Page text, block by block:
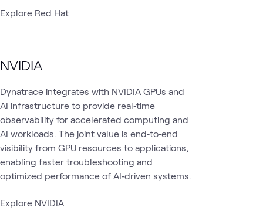
Explore Red Hat
NVIDIA
Dynatrace integrates with NVIDIA GPUs and
AI infrastructure to provide real‑time
observability for accelerated computing and
AI workloads. The joint value is end‑to‑end
visibility from GPU resources to applications,
enabling faster troubleshooting and
optimized performance of AI‑driven systems.
Explore NVIDIA